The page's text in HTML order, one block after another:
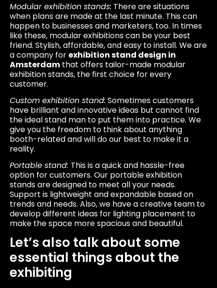
Modular exhibition stands: There are situations
when plans are made at the last minute. This can
happen to businesses and marketers, too. In times
like these, modular exhibitions can be your best
friend. Stylish, affordable, and easy to install. We are
a company for exhibition stand design in
Amsterdam that offers tailor-made modular
exhibition stands, the first choice for every
customer.
Custom exhibition stand: Sometimes customers
have brilliant and innovative ideas but cannot find
the ideal stand man to put them into practice. We
give you the freedom to think about anything
booth-related and will do our best to make it a
reality.
Portable stand: This is a quick and hassle-free
option for customers. Our portable exhibition
stands are designed to meet all your needs.
Support is lightweight and expandable based on
trends and needs. Also, we have a creative team to
develop different ideas for lighting placement to
make the space more spacious and beautiful.
Let’s also talk about some
essential things about the
exhibiting